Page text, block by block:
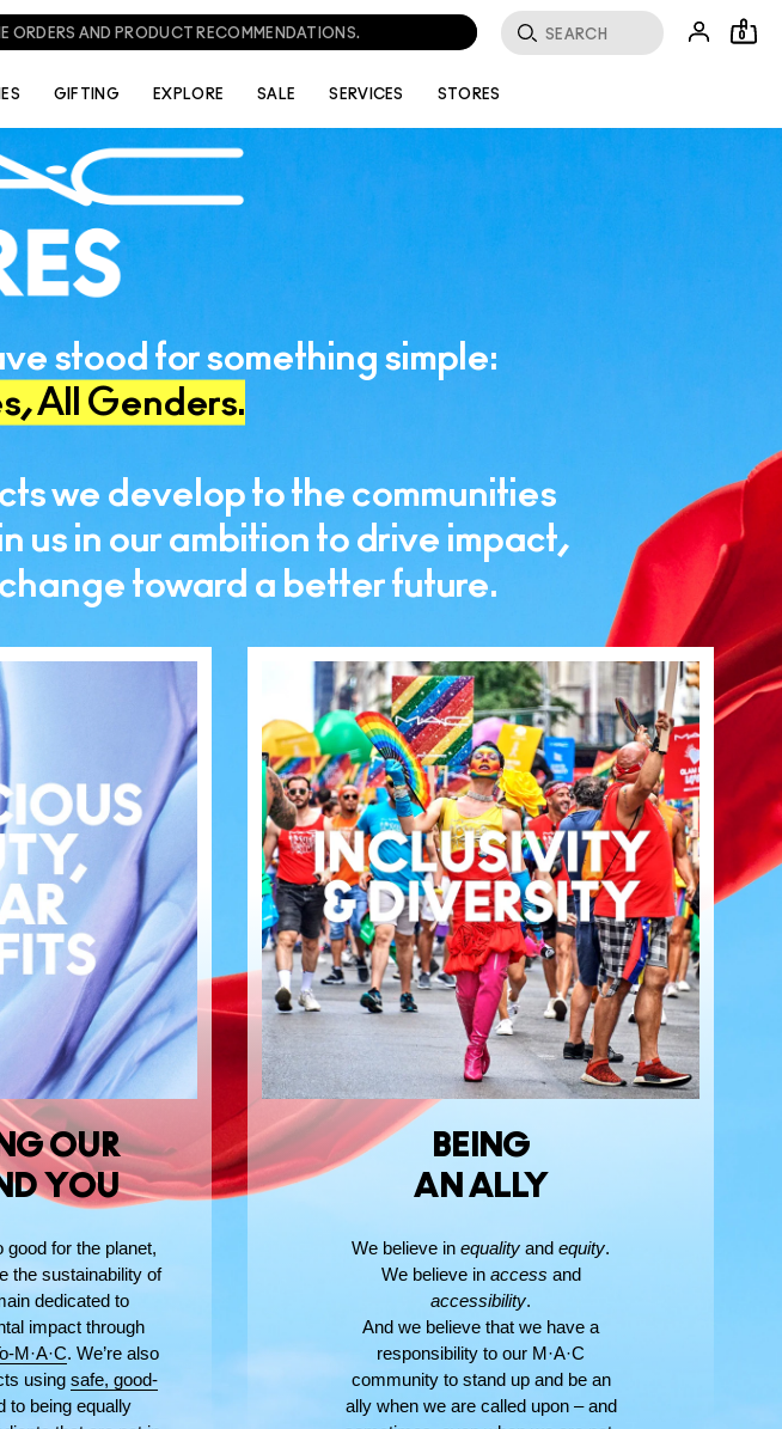
ORDERS AND PRODUCT RECOMMENDATIONS. 0
GIFTING EXPLORE SALE SERVICES STORES
stood for something simple:
All Genders.
we develop to the communities
us in our ambition to drive impact,
toward a better future.
OUR
YOU
good for the planet,
the sustainability of
dedicated to
impact through
M·A·C. We’re also
usingsafe, good-
to being equally
BEING
AN ALLY
We believe inequality andequity.
We believe in access and
accessibility.
And we believe that we have a
responsibility to our M·A·C
community to stand up and be an
ally when we are called upon – and